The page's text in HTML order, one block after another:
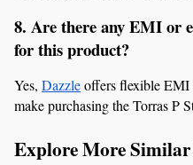
8. Are there any EMI or
for this product?
Yes, Dazzle offers flexible EMI
make purchasing the Torras P
Explore More